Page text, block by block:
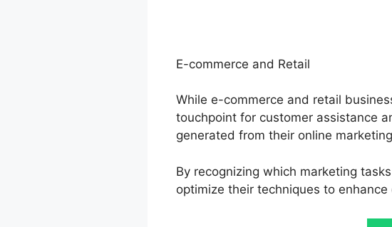
E-commerce and Retail
While e-commerce and retail
touchpoint for customer assistance
generated from their online
By recognizing which marketing
optimize their techniques to